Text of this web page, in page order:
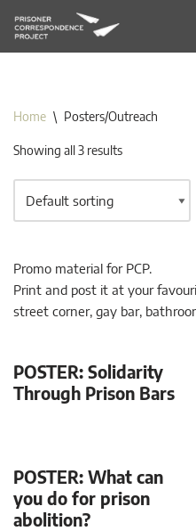
Home \ Posters/Outreach
Showing all 3 results
Promo material for PCP.
Print and post it at your
street corner, gay bar,
POSTER: Solidarity
Through Prison Bars
POSTER: What can
you do for prison
abolition?